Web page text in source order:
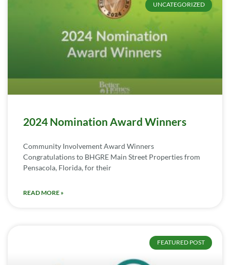
UNCATEGORIZED
2024 Nomination Award Winners
Community Involvement Award Winners
Congratulations to BHGRE Main Street Properties from
Pensacola, Florida, for their
READ MORE »
FEATURED POST